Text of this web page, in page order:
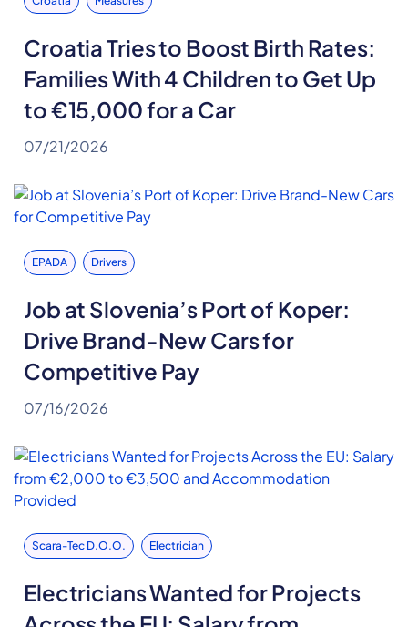
Croatia Tries to Boost Birth Rates:
Families With 4 Children to Get Up
to €15,000 for a Car
07/21/2026
EPADA Drivers
Job at Slovenia’s Port of Koper:
Drive Brand-New Cars for
Competitive Pay
07/16/2026
Scara-Tec D.o.o. Electrician
Electricians Wanted for Projects